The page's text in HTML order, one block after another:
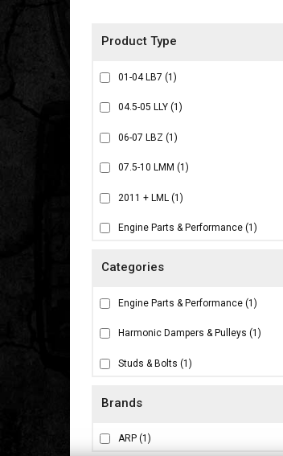
Brands
ARP (1)
01-04 LB7 (1)
04.5-05 LLY (1)
06-07 LBZ (1)
07.5-10 LMM (1)
2011 + LML (1)
Engine Parts & Performance (1)
Engine Parts & Performance (1)
Harmonic Dampers & Pulleys (1)
Studs & Bolts (1)